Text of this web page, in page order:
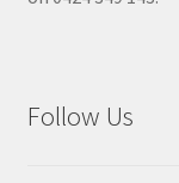
Follow Us